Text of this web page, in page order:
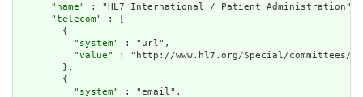
      "
name" : "HL7 International / Patient Administration",
      "
telecom" : [
        {
          "
system" : "url",
          "
value" : "http://www.hl7.org/Special/committees/
        },
        {
          "
system" : "email",